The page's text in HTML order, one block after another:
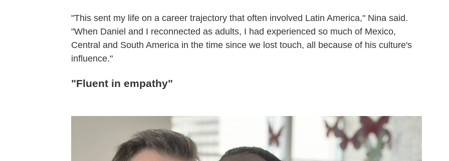
"This sent my life on a career trajectory that often involved Latin America," Nina said.
"When Daniel and I reconnected as adults, I had experienced so much of Mexico,
Central and South America in the time since we lost touch, all because of his culture's
influence."
"Fluent in empathy"